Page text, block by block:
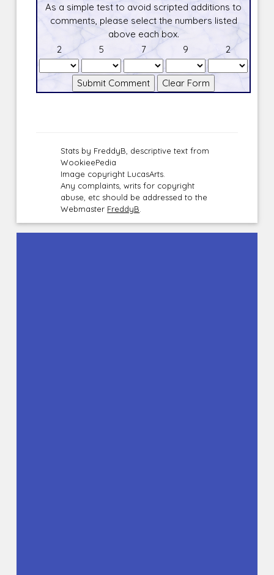
As a simple test to avoid scripted additions to
comments, please select the numbers listed
above each box.
2
5 7 9 2
Stats by FreddyB, descriptive text from
WookieePedia
Image copyright LucasArts.
Any complaints, writs for copyright
abuse, etc should be addressed to the
Webmaster FreddyB